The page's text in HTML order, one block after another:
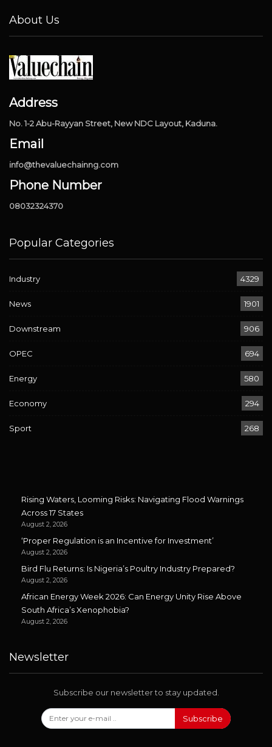
About Us
Address
No. 1-2 Abu-Rayyan Street, New NDC Layout, Kaduna.
Email
info@thevaluechainng.com
Phone Number
08032324370
Popular Categories
Industry 4329
News 1901
Downstream 906
OPEC 694
Energy 580
Economy 294
Sport 268
Rising Waters, Looming Risks: Navigating Flood Warnings
Across 17 States
August 2, 2026
‘Proper Regulation is an Incentive for Investment’
August 2, 2026
Bird Flu Returns: Is Nigeria’s Poultry Industry Prepared?
August 2, 2026
African Energy Week 2026: Can Energy Unity Rise Above
South Africa’s Xenophobia?
August 2, 2026
Newsletter
Subscribe our newsletter to stay updated.
Subscribe